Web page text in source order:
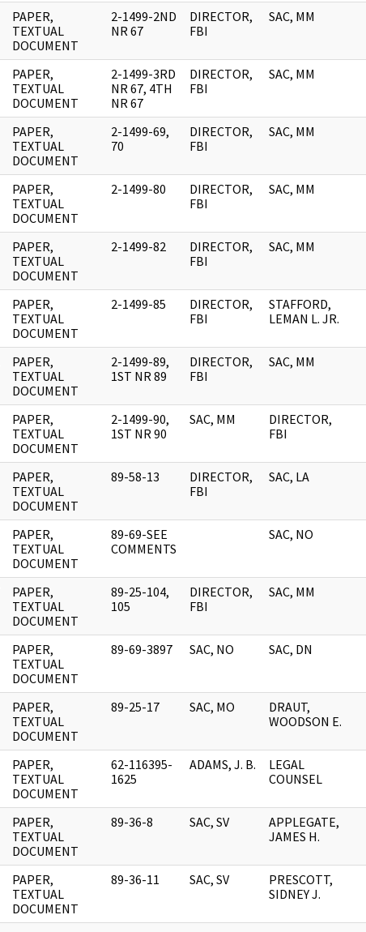
PAPER,
TEXTUAL
DOCUMENT
2-1499-2ND
NR 67
DIRECTOR,
FBI
SAC, MM
PAPER,
TEXTUAL
DOCUMENT
2-1499-3RD
NR 67, 4TH
NR 67
DIRECTOR,
FBI
SAC, MM
PAPER,
TEXTUAL
DOCUMENT
2-1499-69,
70
DIRECTOR,
FBI
SAC, MM
PAPER,
TEXTUAL
DOCUMENT
2-1499-80
DIRECTOR,
FBI
SAC, MM
PAPER,
TEXTUAL
DOCUMENT
2-1499-82
DIRECTOR,
FBI
SAC, MM
PAPER,
TEXTUAL
DOCUMENT
2-1499-85
DIRECTOR,
FBI
STAFFORD,
LEMAN L. JR.
PAPER,
TEXTUAL
DOCUMENT
2-1499-89,
1ST NR 89
DIRECTOR,
FBI
SAC, MM
PAPER,
TEXTUAL
DOCUMENT
2-1499-90,
1ST NR 90
SAC, MM
DIRECTOR,
FBI
PAPER,
TEXTUAL
DOCUMENT
89-58-13
DIRECTOR,
FBI
SAC, LA
PAPER,
TEXTUAL
DOCUMENT
89-69-SEE
COMMENTS
SAC, NO
PAPER,
TEXTUAL
DOCUMENT
89-25-104,
105
DIRECTOR,
FBI
SAC, MM
PAPER,
TEXTUAL
DOCUMENT
89-69-3897 SAC, NO SAC, DN
PAPER,
TEXTUAL
DOCUMENT
89-25-17 SAC, MO
DRAUT,
WOODSON E.
PAPER,
TEXTUAL
DOCUMENT
62-116395-
1625
ADAMS, J. B.
LEGAL
COUNSEL
PAPER,
TEXTUAL
DOCUMENT
89-36-8 SAC, SV
APPLEGATE,
JAMES H.
PAPER,
TEXTUAL
DOCUMENT
89-36-11 SAC, SV
PRESCOTT,
SIDNEY J.